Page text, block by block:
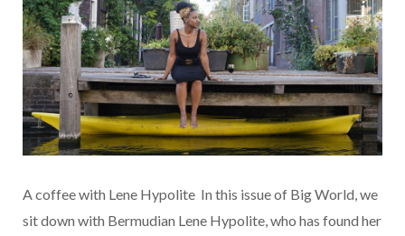
A coffee with Lene Hypolite In this issue of Big World, we
sit down with Bermudian Lene Hypolite, who has found her